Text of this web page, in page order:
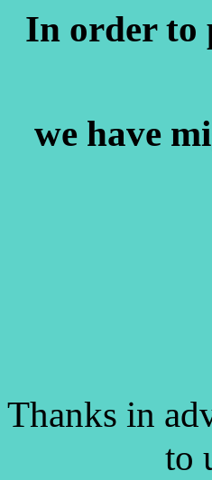
In order to
we have
Thanks in
to